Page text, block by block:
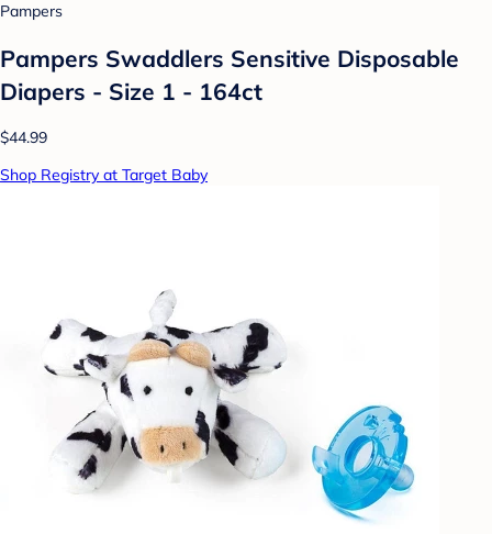
Pampers
Pampers Swaddlers Sensitive Disposable
Diapers - Size 1 - 164ct
$44.99
Shop Registry at Target Baby